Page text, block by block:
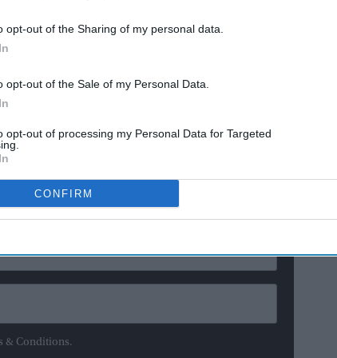
opt-out of the Sharing of my personal data.
opt-out of the Sale of my Personal Data.
opt-out of processing my Personal Data for Targeted
CONFIRM
in with their opinions. Real Madrid boss
and he was rather unequivocal.
at the World Cup, Ancelotti said: “Brazil and
Argentina, there is always [Lionel] Messi.
Weekly Newsletter Here
& Conditions.